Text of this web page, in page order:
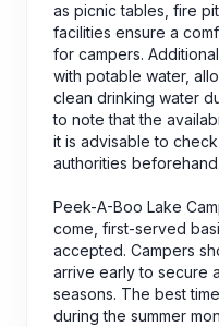
as picnic tables, fire
facilities ensure a
for campers.
with potable water,
clean drinking water
to note that the
it is advisable to
authorities beforehand.
Peek-A-Boo Lake
come, first-served
accepted. Campers
arrive early to secure
seasons. The best
during the summer